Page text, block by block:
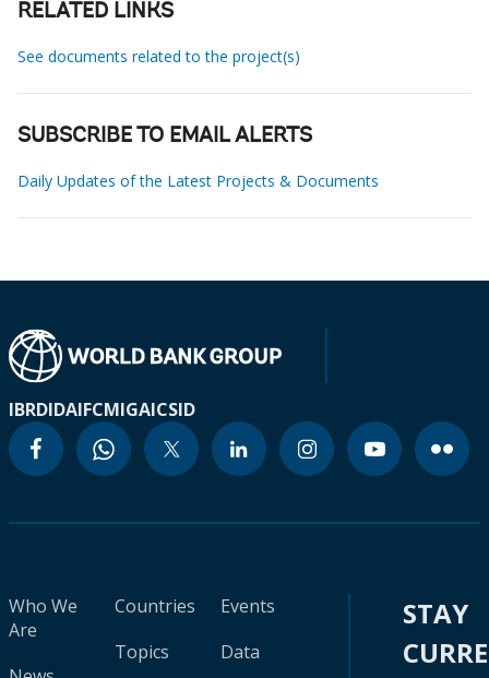
RELATED LINKS
See documents related to the project(s)
SUBSCRIBE TO EMAIL ALERTS
Daily Updates of the Latest Projects & Documents
IBRDIDAIFCMIGAICSID
Who We
Are
Countries
Topics
Events
Data
STAY